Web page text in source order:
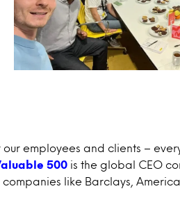
employees and clients –
500 is the global CEO
like Barclays,